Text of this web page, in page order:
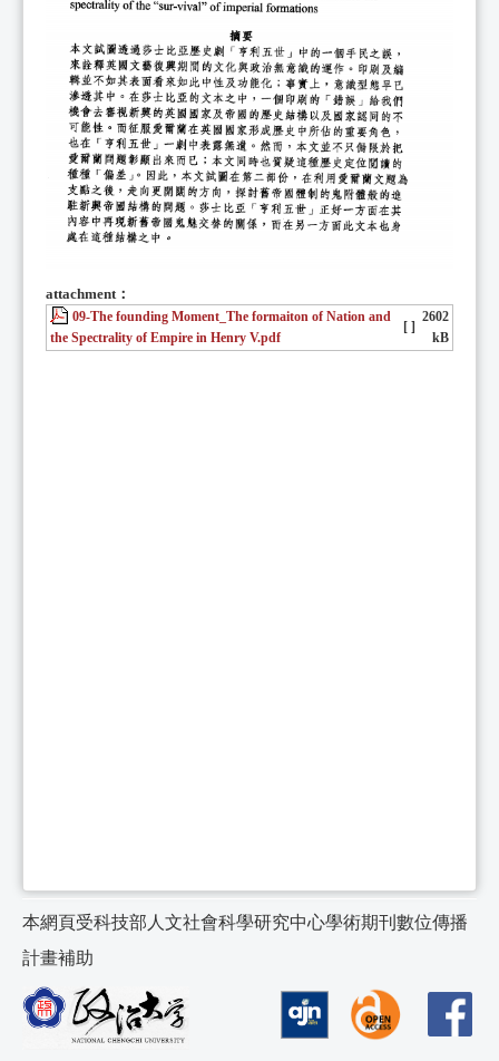
attachment：
09-The founding Moment_The formaiton of Nation and
the Spectrality of Empire in Henry V.pdf
[ ]
2602
kB
本網頁受科技部人文社會科學研究中心學術期刊數位傳播
計畫補助